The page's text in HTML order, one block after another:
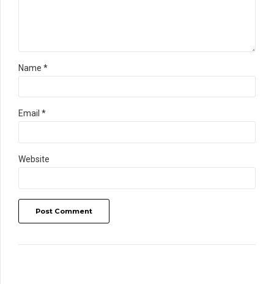
Name *
Email *
Website
Post Comment